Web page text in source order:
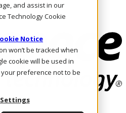
and assist in our
Technology Cookie
Notice
won’t be tracked when
cookie will be used in
preference not to be